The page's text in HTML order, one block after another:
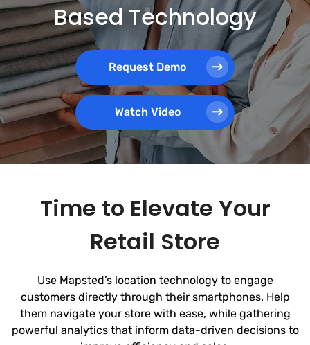
Based Technology
Request Demo
Watch Video
Time to Elevate Your
Retail Store
Use Mapsted’s location technology to engage
customers directly through their smartphones. Help
them navigate your store with ease, while gathering
powerful analytics that inform data-driven decisions to